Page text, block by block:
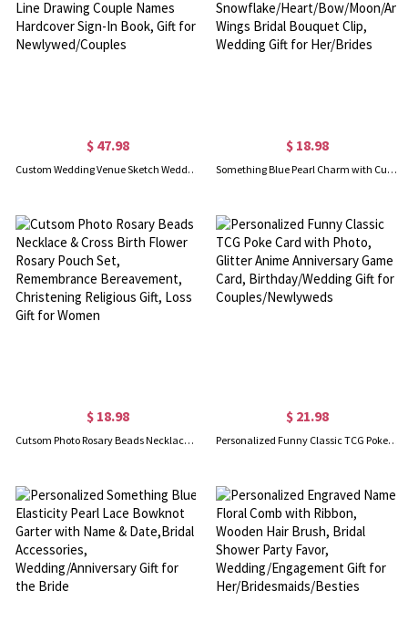
$ 47.98
Custom Wedding Venue Sketch Wedding Guest Book with Names & Date, Elegant Line Drawing Couple Names Hardcover Sign-In Book, Gift for Newlywed/Couples
$ 18.98
Something Blue Pearl Charm with Custom Name Card & Small Sack, Snowflake/Heart/Bow/Moon/Angel Wings Bridal Bouquet Clip, Wedding Gift for Her/Brides
$ 18.98
Cutsom Photo Rosary Beads Necklace & Cross Birth Flower Rosary Pouch Set, Remembrance Bereavement, Christening Religious Gift, Loss Gift for Women
$ 21.98
Personalized Funny Classic TCG Poke Card with Photo, Glitter Anime Anniversary Game Card, Birthday/Wedding Gift for Couples/Newlyweds